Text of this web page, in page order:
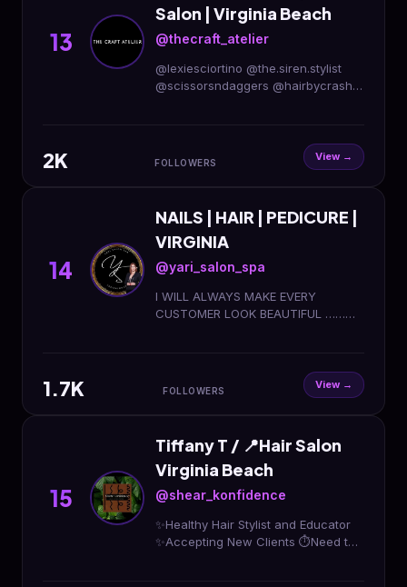
13
Salon | Virginia Beach
@thecraft_atelier
@lexiesciortino @the.siren.stylist
@scissorsndaggers @hairbycrash
2K FOLLOWERS View →
14
NAILS | HAIR | PEDICURE |
VIRGINIA
@yari_salon_spa
I WILL ALWAYS MAKE EVERY
CUSTOMER LOOK BEAUTIFUL ……
1.7K FOLLOWERS View →
15
Tiffany T / 📍Hair Salon
Virginia Beach
@shear_konfidence
✨Healthy Hair Stylist and Educator
✨Accepting New Clients ⏱️Need the